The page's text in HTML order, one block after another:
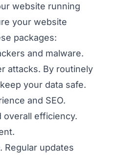
website running
your website
packages:
and malware.
attacks. By routinely
your data safe.
and SEO.
overall efficiency.
Regular updates